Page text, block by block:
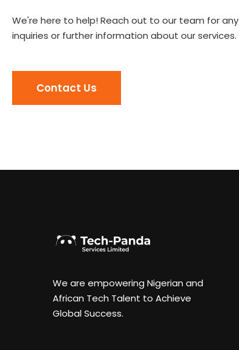
We're here to help! Reach out to our team for any
inquiries or further information about our services.
Contact Us
We are empowering Nigerian and
African Tech Talent to Achieve
Global Success.